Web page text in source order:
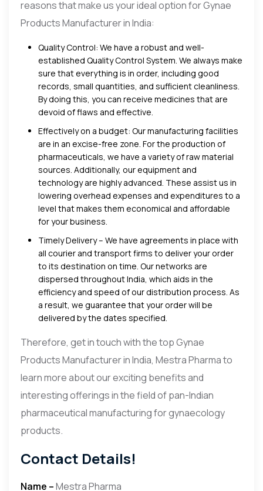
reasons that make us your ideal option for Gynae
Products Manufacturer in India:
Quality Control: We have a robust and well-
established Quality Control System. We always make
sure that everything is in order, including good
records, small quantities, and sufficient cleanliness.
By doing this, you can receive medicines that are
devoid of flaws and effective.
Effectively on a budget: Our manufacturing facilities
are in an excise-free zone. For the production of
pharmaceuticals, we have a variety of raw material
sources. Additionally, our equipment and
technology are highly advanced. These assist us in
lowering overhead expenses and expenditures to a
level that makes them economical and affordable
for your business.
Timely Delivery – We have agreements in place with
all courier and transport firms to deliver your order
to its destination on time. Our networks are
dispersed throughout India, which aids in the
efficiency and speed of our distribution process. As
a result, we guarantee that your order will be
delivered by the dates specified.
Therefore, get in touch with the top Gynae
Products Manufacturer in India, Mestra Pharma to
learn more about our exciting benefits and
interesting offerings in the field of pan-Indian
pharmaceutical manufacturing for gynaecology
products.
Contact Details!
Name –Mestra Pharma